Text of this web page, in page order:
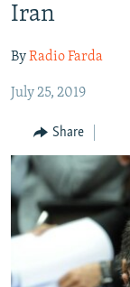
to
main
Navigation
Skip
Search
INFOGRAPHIC
All RFE/RL sites
Iran
ByRadio Farda
July 25, 2019
Share